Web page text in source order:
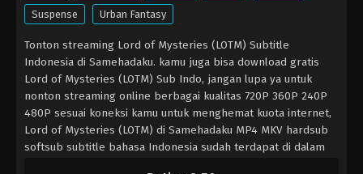
Suspense
Urban Fantasy
Tonton streaming Lord of Mysteries (LOTM) Subtitle
Indonesia di Samehadaku. kamu juga bisa download gratis
Lord of Mysteries (LOTM) Sub Indo, jangan lupa ya untuk
nonton streaming online berbagai kualitas 720P 360P 240P
480P sesuai koneksi kamu untuk menghemat kuota internet,
Lord of Mysteries (LOTM) di Samehadaku MP4 MKV hardsub
softsub subtitle bahasa Indonesia sudah terdapat di dalam